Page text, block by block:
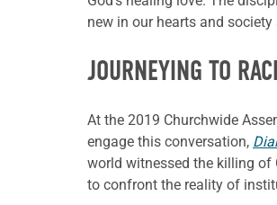
new in our hearts and society
JOURNEYING TO
At the 2019 Churchwide
engage this conversation,
world witnessed the killing of
to confront the reality of